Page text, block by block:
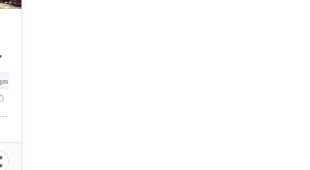
Santiago Villas, Catalunan Grande Road, Talomo, Davao City, Davao del Sur, Philippines